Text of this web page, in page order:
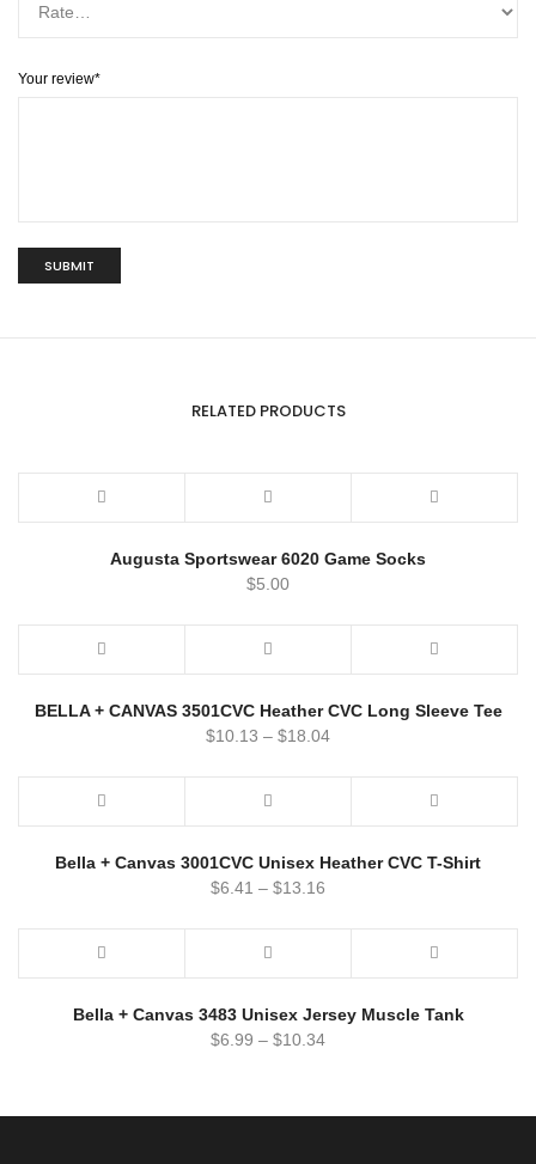
Your review*
RELATED PRODUCTS
Augusta Sportswear 6020 Game Socks
$5.00
BELLA + CANVAS 3501CVC Heather CVC Long Sleeve Tee
$10.13 – $18.04
Bella + Canvas 3001CVC Unisex Heather CVC T-Shirt
$6.41 – $13.16
Bella + Canvas 3483 Unisex Jersey Muscle Tank
$6.99 – $10.34